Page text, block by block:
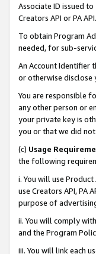
Associate ID issued
Creators API or PA
To obtain Program
needed, for sub-
An Account Identifier
or otherwise disclose
You are responsible
any other person or
your private key is
you or that we did
(c) Usage
the following
i. You will use
use Creators API, PA
purpose of
ii. You will comply
and the Program
iii. You will link each